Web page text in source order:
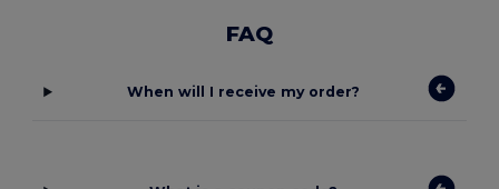
FAQ
When will I receive my order?